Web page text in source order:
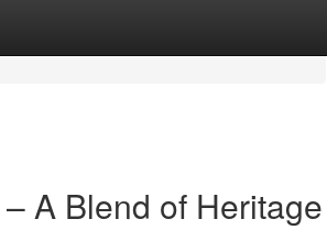
A Blend of Heritage